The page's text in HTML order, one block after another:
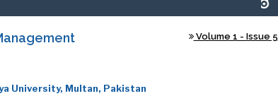
Volume 1 - Issue 5
University, Multan, Pakistan